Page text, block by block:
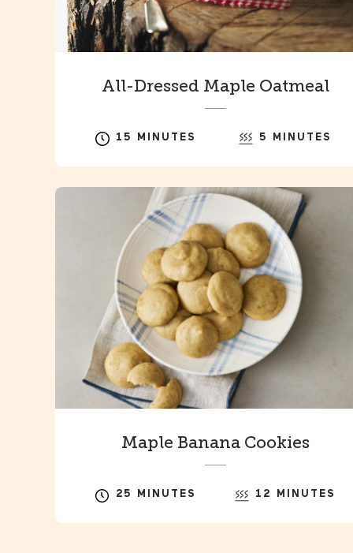
All-Dressed Maple Oatmeal
15 MINUTES 5 MINUTES
Maple Banana Cookies
25 MINUTES 12 MINUTES